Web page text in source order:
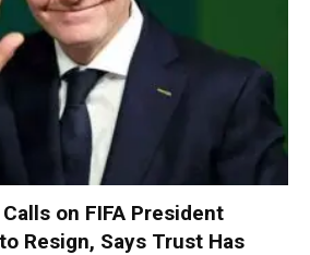
on FIFA President
Resign, Says Trust Has